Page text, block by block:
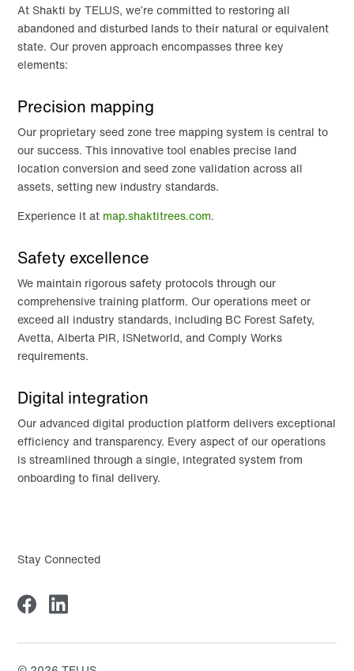
At Shakti by TELUS, we’re committed to restoring all
abandoned and disturbed lands to their natural or equivalent
state. Our proven approach encompasses three key
elements:
Precision mapping
Our proprietary seed zone tree mapping system is central to
our success. This innovative tool enables precise land
location conversion and seed zone validation across all
assets, setting new industry standards.
Experience it at map.shaktitrees.com.
Safety excellence
We maintain rigorous safety protocols through our
comprehensive training platform. Our operations meet or
exceed all industry standards, including BC Forest Safety,
Avetta, Alberta PIR, ISNetworld, and Comply Works
requirements.
Digital integration
Our advanced digital production platform delivers exceptional
efficiency and transparency. Every aspect of our operations
is streamlined through a single, integrated system from
onboarding to final delivery.
Stay Connected